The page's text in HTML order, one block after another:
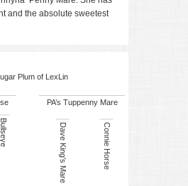
and the absolute sweetest
Plum of LexLin
PA’s Tuppenny Mare
Bullseye Connie Horse
Dave King’s Mare